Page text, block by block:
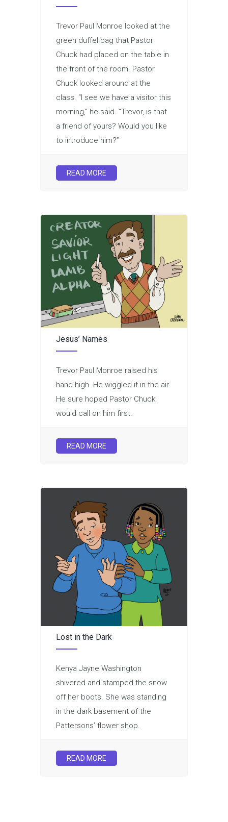
Trevor Paul Monroe looked at the
green duffel bag that Pastor
Chuck had placed on the table in
the front of the room. Pastor
Chuck looked around at the
class. “I see we have a visitor this
morning,” he said. “Trevor, is that
a friend of yours? Would you like
to introduce him?”
READ MORE
Jesus’ Names
Trevor Paul Monroe raised his
hand high. He wiggled it in the air.
He sure hoped Pastor Chuck
would call on him first.
READ MORE
Lost in the Dark
Kenya Jayne Washington
shivered and stamped the snow
off her boots. She was standing
in the dark basement of the
Pattersons’ flower shop.
READ MORE